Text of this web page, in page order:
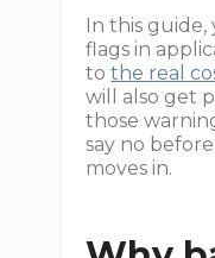
In this
flags in
tothe real
will also get
those
say no
moves in.